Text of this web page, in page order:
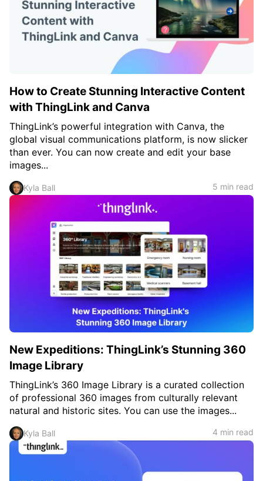
How to Create Stunning Interactive Content
with ThingLink and Canva
ThingLink’s powerful integration with Canva, the
global visual communications platform, is now slicker
than ever. You can now create and edit your base
images...
Kyla Ball 5 min read
New Expeditions: ThingLink’s Stunning 360
Image Library
ThingLink’s 360 Image Library is a curated collection
of professional 360 images from culturally relevant
natural and historic sites. You can use the images...
Kyla Ball 4 min read